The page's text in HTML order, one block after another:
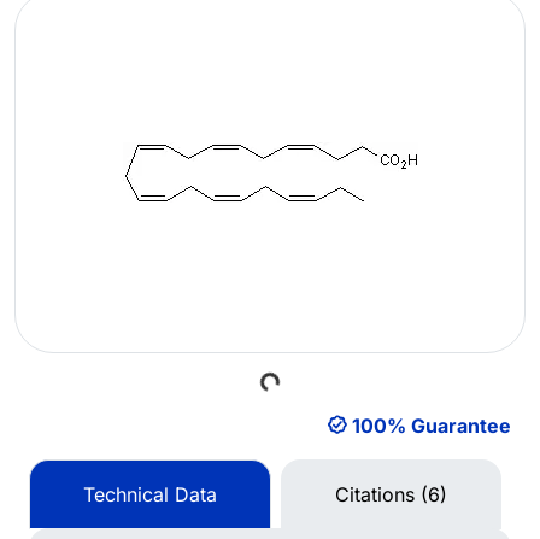
Loading...
100% Guarantee
Technical Data Citations (6)